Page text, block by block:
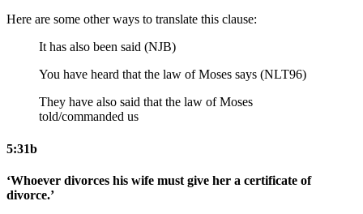
Here are some other ways to translate this clause:
It has also been said (NJB)
You have heard that the law of Moses says (NLT96)
They have also said that the law of Moses
told/commanded us
5:31b
‘Whoever divorces his wife must give her a certificate of
divorce.’